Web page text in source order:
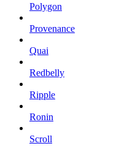
Polygon
Provenance
Quai
Redbelly
Ripple
Ronin
Scroll